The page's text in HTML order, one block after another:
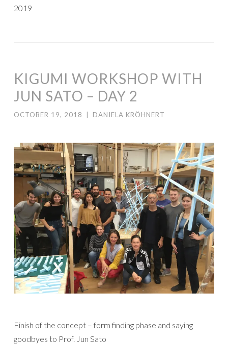
2019
KIGUMI WORKSHOP WITH
JUN SATO – DAY 2
OCTOBER 19, 2018 DANIELA KRÖHNERT
Finish of the concept – form finding phase and saying
goodbyes to Prof. Jun Sato